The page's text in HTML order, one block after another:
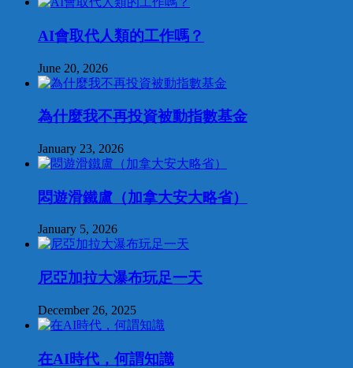
AI會取代人類的工作嗎？
June 20, 2026
為什麼我不再投資被動指數基金
January 23, 2026
悶遊滑鐵盧（加拿大安大略省）
January 5, 2026
尼亞加拉大瀑布玩足一天
December 26, 2025
在AI時代，何謂知識